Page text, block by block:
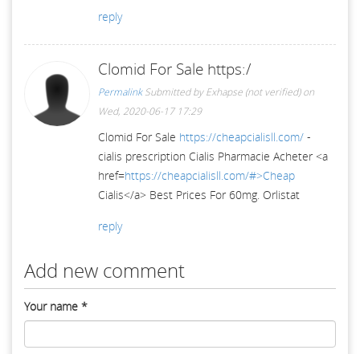
reply
Clomid For Sale https:/
Permalink Submitted byExhapse (not verified)on
Wed, 2020-06-17 17:29
Clomid For Sale https://cheapcialisll.com/ -
cialis prescription Cialis Pharmacie Acheter <a
href=https://cheapcialisll.com/#>Cheap
Cialis</a> Best Prices For 60mg. Orlistat
reply
Add new comment
Your name *